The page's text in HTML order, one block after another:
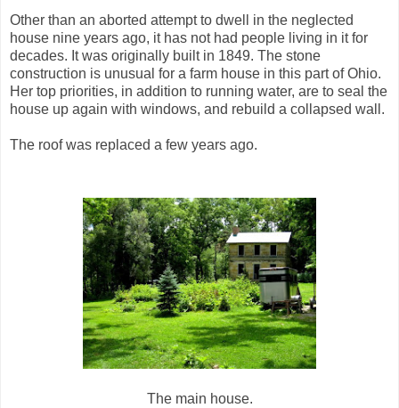
Other than an aborted attempt to dwell in the neglected
house nine years ago, it has not had people living in it for
decades. It was originally built in 1849. The stone
construction is unusual for a farm house in this part of Ohio.
Her top priorities, in addition to running water, are to seal the
house up again with windows, and rebuild a collapsed wall.
The roof was replaced a few years ago.
The main house.